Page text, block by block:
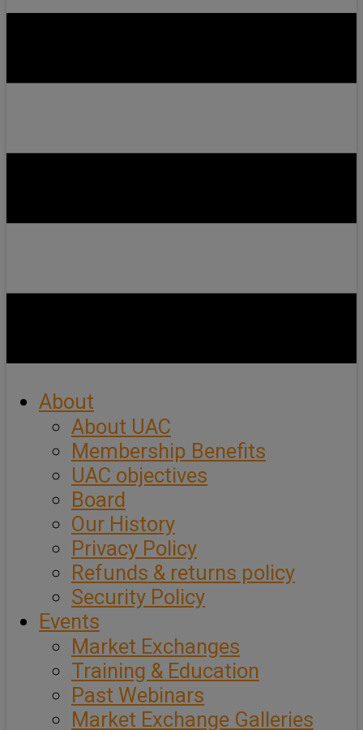
About
About UAC
Membership Benefits
UAC objectives
Board
Our History
Privacy Policy
Refunds & returns policy
Security Policy
Events
Market Exchanges
Training & Education
Past Webinars
Market Exchange Galleries